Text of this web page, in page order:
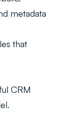
metadata
that
CRM